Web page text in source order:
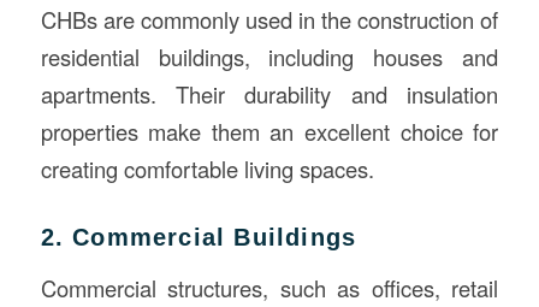
CHBs are commonly used in the construction of
residential buildings, including houses and
apartments. Their durability and insulation
properties make them an excellent choice for
creating comfortable living spaces.
2. Commercial Buildings
Commercial structures, such as offices, retail